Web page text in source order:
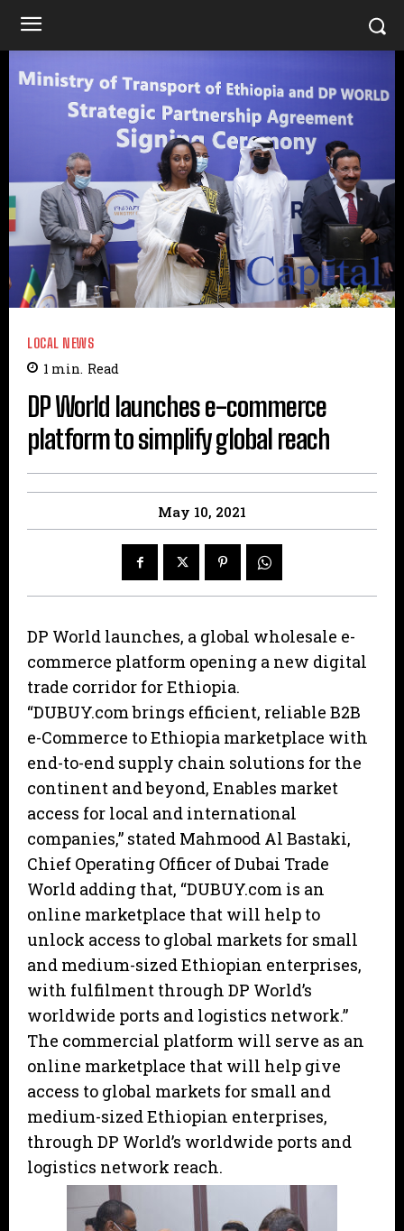
LOCAL NEWS
1 min. Read
DP World launches e-commerce
platform to simplify global reach
May 10, 2021
DP World launches, a global wholesale e-
commerce platform opening a new digital
trade corridor for Ethiopia.
“DUBUY.com brings efficient, reliable B2B
e-Commerce to Ethiopia marketplace with
end-to-end supply chain solutions for the
continent and beyond, Enables market
access for local and international
companies,” stated Mahmood Al Bastaki,
Chief Operating Officer of Dubai Trade
World adding that, “DUBUY.com is an
online marketplace that will help to
unlock access to global markets for small
and medium-sized Ethiopian enterprises,
with fulfilment through DP World’s
worldwide ports and logistics network.”
The commercial platform will serve as an
online marketplace that will help give
access to global markets for small and
medium-sized Ethiopian enterprises,
through DP World’s worldwide ports and
logistics network reach.